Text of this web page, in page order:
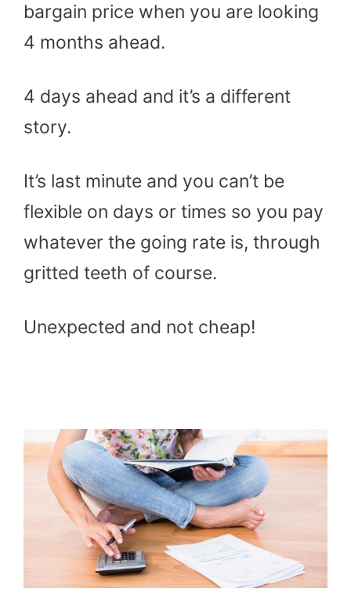
bargain price when you are looking
4 months ahead.
4 days ahead and it’s a different
story.
It’s last minute and you can’t be
flexible on days or times so you pay
whatever the going rate is, through
gritted teeth of course.
Unexpected and not cheap!